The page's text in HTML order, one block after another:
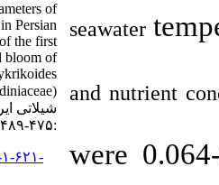
environmental parameters of
Hormuzgan coastline in Persian
Gulf and occurrence of the first
Cochlodinium polykrikoides
(Gymnodiniaceae). مجله علوم
شیلاتی ایران. ۱۳۹۱; ۱۱ (۳)
URL:http://jifro.ir/article-۱-۶۲۱-